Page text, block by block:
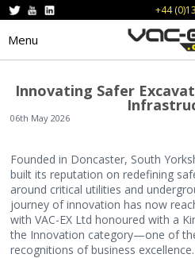
+44
Menu
Innovating Safer
06th May 2026
Founded in Doncaster, South
built its reputation on redefining
around critical utilities and
journey of innovation has now
with VAC-EX Ltd honoured with a
the Innovation category—one of
recognitions of business excellence.